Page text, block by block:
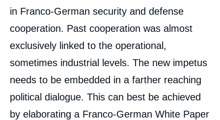
in Franco-German security and defense
cooperation. Past cooperation was almost
exclusively linked to the operational,
sometimes industrial levels. The new impetus
needs to be embedded in a farther reaching
political dialogue. This can best be achieved
by elaborating a Franco-German White Paper